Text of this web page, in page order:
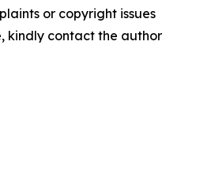
or copyright issues
kindly contact the author